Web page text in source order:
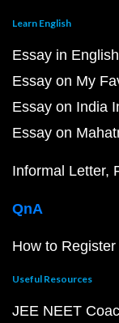
Learn English
Essay in English
Essay on My
Essay on India
Essay on
Informal Letter
QnA
How to
Useful Resources
JEE NEET